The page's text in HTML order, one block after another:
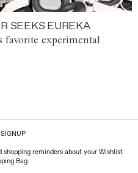
SEEKS EUREKA
favorite experimental
reminders about your Wishlist
Bag.